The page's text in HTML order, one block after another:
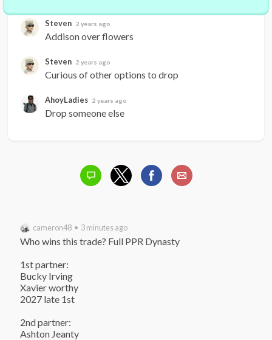
Steven 2 years ago
Addison over flowers
Steven 2 years ago
Curious of other options to drop
AhoyLadies 2 years ago
Drop someone else
cameron48 • 3 minutes ago
Who wins this trade? Full PPR Dynasty
1st partner:
Bucky Irving
Xavier worthy
2027 late 1st
2nd partner:
Ashton Jeanty